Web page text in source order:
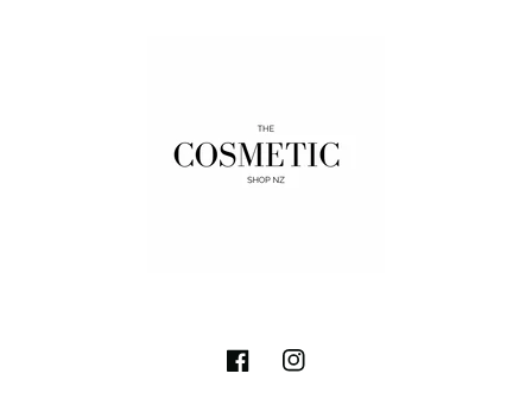
FacebookInstagram